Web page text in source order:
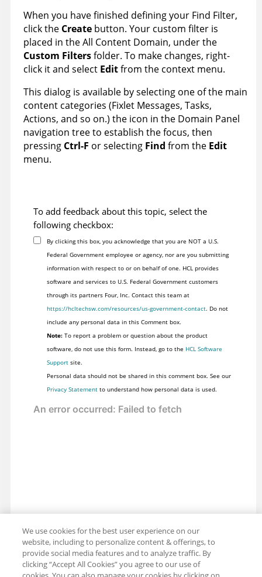
When you have finished defining your Find Filter,
click the Create button. Your custom filter is
placed in the All Content Domain, under the
Custom Filtersfolder. To make changes, right-
click it and select Editfrom the context menu.
This dialog is available by selecting one of the main
content categories (Fixlet Messages, Tasks,
Actions, and so on.) the icon in the Domain Panel
navigation tree to establish the focus, then
pressing Ctrl-F or selecting Find from the Edit
menu.
To add feedback about this topic, select the
following checkbox:
By clicking this box, you acknowledge that you are NOT a U.S.
Federal Government employee or agency, nor are you submitting
information with respect to or on behalf of one. HCL provides
software and services to U.S. Federal Government customers
through its partners Four, Inc. Contact this team at
https://hcltechsw.com/resources/us-government-contact. Do not
include any personal data in this Comment box.
Note:To report a problem or question about the product
software, do not use this form. Instead, go to the HCL Software
Supportsite.
Personal data should not be shared in this comment box. See our
Privacy Statementto understand how personal data is used.
We use cookies for the best user experience on our
website, including to personalize content & offerings, to
provide social media features and to analyze traffic. By
clicking “Accept All Cookies” you agree to our use of